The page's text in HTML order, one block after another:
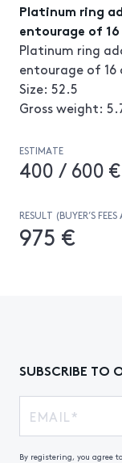
Platinum ring
entourage of
Platinum ring
entourage of
Size: 52.5
Gross weight:
ESTIMATE
400 / 600 €
RESULT (BUYER’S
975 €
SUBSCRIBE TO
By registering, you agree